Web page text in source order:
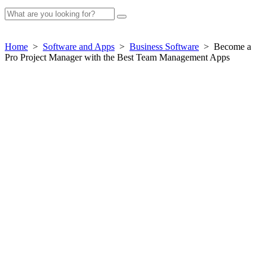
Home > Software and Apps > Business Software > Become a
Pro Project Manager with the Best Team Management Apps